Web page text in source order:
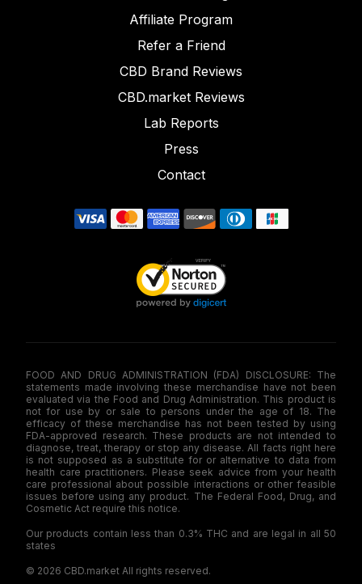
Affiliate Program
Refer a Friend
CBD Brand Reviews
CBD.market Reviews
Lab Reports
Press
Contact
FOOD AND DRUG ADMINISTRATION (FDA) DISCLOSURE: The
statements made involving these merchandise have not been
evaluated via the Food and Drug Administration. This product is
not for use by or sale to persons under the age of 18. The
efficacy of these merchandise has not been tested by using
FDA-approved research. These products are not intended to
diagnose, treat, therapy or stop any disease. All facts right here
is not supposed as a substitute for or alternative to data from
health care practitioners. Please seek advice from your health
care professional about possible interactions or other feasible
issues before using any product. The Federal Food, Drug, and
Cosmetic Act require this notice.
Our products contain less than 0.3% THC and are legal in all 50
states
© 2026 CBD.market All rights reserved.